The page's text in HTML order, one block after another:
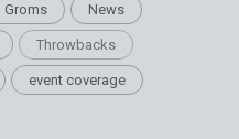
Groms News
Throwbacks
event coverage